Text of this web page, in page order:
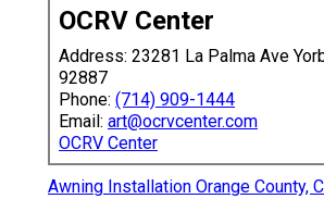
OCRV Center
Address: 23281 La Palma Ave
92887
Phone: (714) 909-1444
Email: art@ocrvcenter.com
OCRV Center
Awning Installation Orange County,